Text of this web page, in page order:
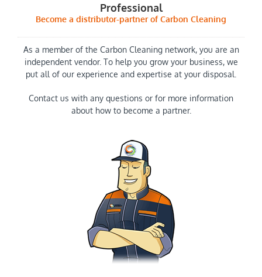
Professional
Become a distributor-partner of Carbon Cleaning
As a member of the Carbon Cleaning network, you are an
independent vendor. To help you grow your business, we
put all of our experience and expertise at your disposal.
Contact us with any questions or for more information
about how to become a partner.